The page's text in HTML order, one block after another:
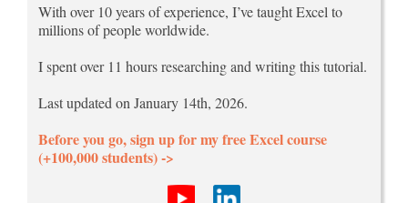
With over 10 years of experience, I’ve taught Excel to
millions of people worldwide.
I spent over 11 hours researching and writing this tutorial.
Last updated on January 14th, 2026.
Before you go, sign up for my free Excel course
(+100,000 students) ->